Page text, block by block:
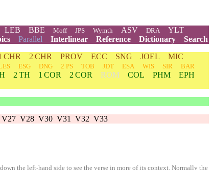
LEB BBE Moff JPS Wymth ASV DRA
YLT
Parallel Interlinear Reference Dictionary
Search
CHR 2 CHR PROV ECC SNG JOEL
MIC
ESG DNG 2 PS TOB JDT ESA WIS SIR
BAR
2 TH 1 COR 2 COR ROM COL PHM
EPH
V27 V28 V30 V31 V32 V33
the left-hand side to see the verse in more of its context. Normally the